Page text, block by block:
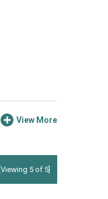
View More
[Viewing 5 of 5]